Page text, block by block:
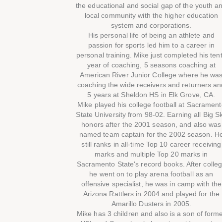
the educational and social gap of the youth
local community with the higher education
system and corporations.
His personal life of being an athlete and
passion for sports led him to a career in
personal training. Mike just completed his
year of coaching, 5 seasons coaching at
American River Junior College where he was
coaching the wide receivers and returners
5 years at Sheldon HS in Elk Grove, CA.
Mike played his college football at
State University from 98-02. Earning all Big
honors after the 2001 season, and also was
named team captain for the 2002 season.
still ranks in all-time Top 10 career receiving
marks and multiple Top 20 marks in
Sacramento State's record books. After
he went on to play arena football as an
offensive specialist, he was in camp with the
Arizona Rattlers in 2004 and played for the
Amarillo Dusters in 2005.
Mike has 3 children and also is a son of